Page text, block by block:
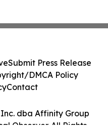
dba Affinity Group
Observer. All Rights
Submit Press Release
DMCA Policy
Contact